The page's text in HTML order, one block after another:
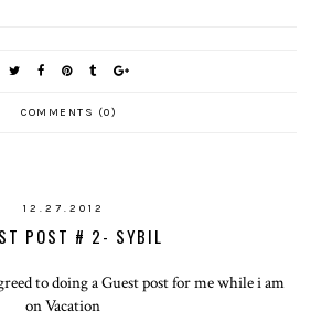
COMMENTS (0)
12.27.2012
POST # 2- SYBIL
to doing a Guest post for me while i am
on Vacation